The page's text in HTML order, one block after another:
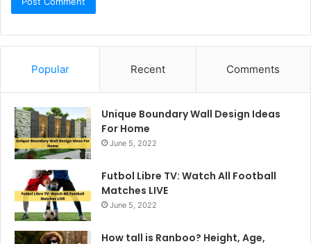
Popular Recent Comments
Unique Boundary Wall Design Ideas
For Home
June 5, 2022
Futbol Libre TV: Watch All Football
Matches LIVE
June 5, 2022
How tall is Ranboo? Height, Age,